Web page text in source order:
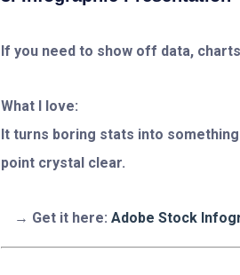
If you need to show off data,
What I love:
It turns boring stats into
point crystal clear.
Get it here: Adobe Stock